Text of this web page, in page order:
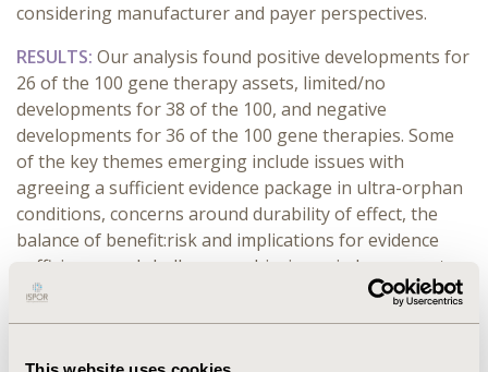
considering manufacturer and payer perspectives.
RESULTS: Our analysis found positive developments for
26 of the 100 gene therapy assets, limited/no
developments for 38 of the 100, and negative
developments for 36 of the 100 gene therapies. Some
of the key themes emerging include issues with
agreeing a sufficient evidence package in ultra-orphan
conditions, concerns around durability of effect, the
balance of benefit:risk and implications for evidence
sufficiency, and challenges achieving reimbursement
and uptake for recently launched gene therapies
demonstrate the challenges that treatments with a